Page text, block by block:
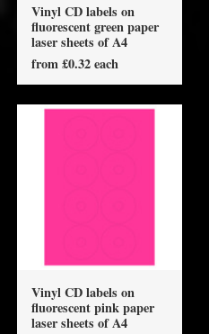
Vinyl CD labels on
fluorescent green paper
laser sheets of A4
from £0.32 each
Vinyl CD labels on
fluorescent pink paper
laser sheets of A4